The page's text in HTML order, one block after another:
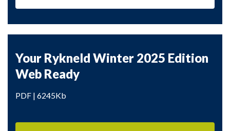
Your Rykneld Winter 2025 Edition
Web Ready
PDF | 6245Kb